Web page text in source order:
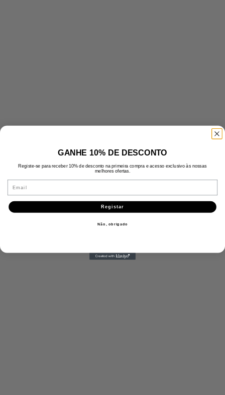
GANHE 10% DE DESCONTO
Registe-se para receber 10% de desconto na primeira compra e acesso exclusivo às nossas
melhores ofertas.
Email
Registar
Não, obrigado